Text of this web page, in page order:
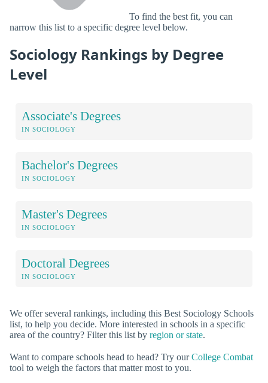
To find the best fit, you can
narrow this list to a specific degree level below.
Sociology Rankings by Degree
Level
Associate's Degrees
IN SOCIOLOGY
Bachelor's Degrees
IN SOCIOLOGY
Master's Degrees
IN SOCIOLOGY
Doctoral Degrees
IN SOCIOLOGY
We offer several rankings, including this Best Sociology Schools
list, to help you decide. More interested in schools in a specific
area of the country? Filter this list by region or state.
Want to compare schools head to head? Try ourCollege Combat
tool to weigh the factors that matter most to you.